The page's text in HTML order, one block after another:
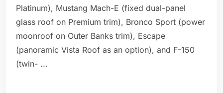
Platinum), Mustang Mach-E (fixed dual-panel
glass roof on Premium trim), Bronco Sport (power
moonroof on Outer Banks trim), Escape
(panoramic Vista Roof as an option), and F-150
(twin- ...